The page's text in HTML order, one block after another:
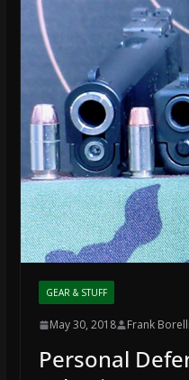
GEAR & STUFF
May 30, 2018 Frank Borelli
Personal